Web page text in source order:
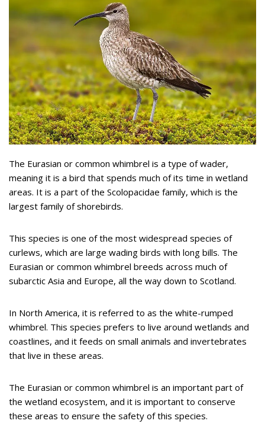
The Eurasian or common whimbrel is a type of wader,
meaning it is a bird that spends much of its time in wetland
areas. It is a part of the Scolopacidae family, which is the
largest family of shorebirds.
This species is one of the most widespread species of
curlews, which are large wading birds with long bills. The
Eurasian or common whimbrel breeds across much of
subarctic Asia and Europe, all the way down to Scotland.
In North America, it is referred to as the white-rumped
whimbrel. This species prefers to live around wetlands and
coastlines, and it feeds on small animals and invertebrates
that live in these areas.
The Eurasian or common whimbrel is an important part of
the wetland ecosystem, and it is important to conserve
these areas to ensure the safety of this species.